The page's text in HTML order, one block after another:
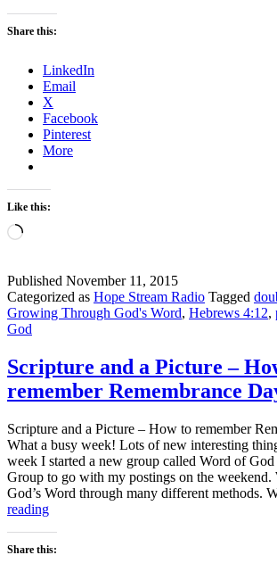
Share this:
LinkedIn
Email
X
Facebook
Pinterest
More
Like this:
Loading…
Published November 11, 2015
Categorized as Hope Stream Radio Tagged
Growing Through God's Word, Hebrews 4:12,
God
Scripture and a Picture –
remember Remembrance
Scripture and a Picture – How to remember
What a busy week! Lots of new interesting
week I started a new group called Word of God
Group to go with my postings on the
God’s Word through many different methods.
readingScripture
Picture
Share this: